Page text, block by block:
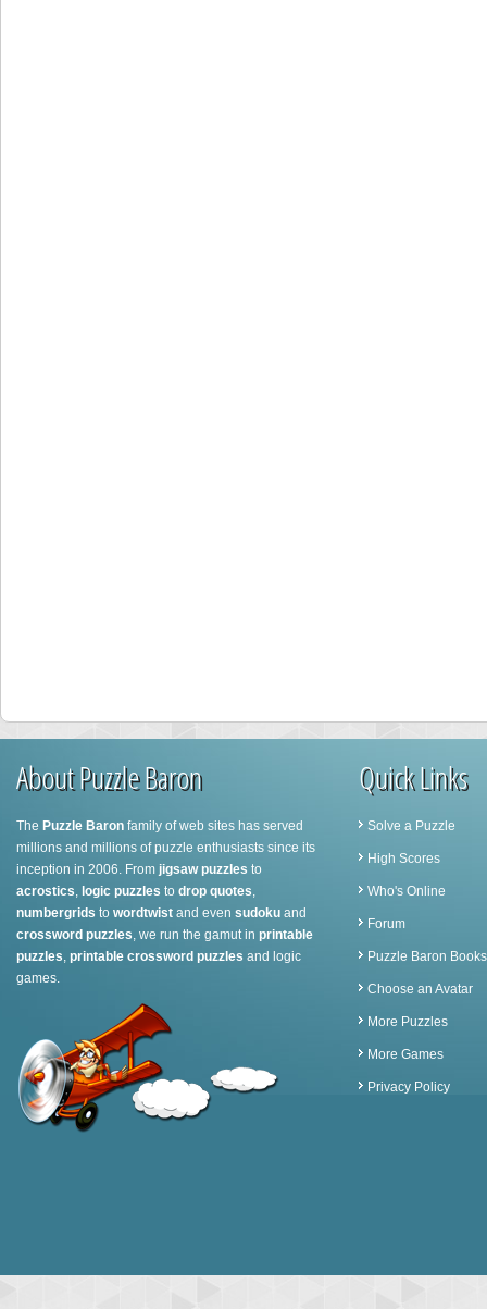
About Puzzle Baron
The Puzzle Baron family of web sites has served
millions and millions of puzzle enthusiasts since its
inception in 2006. From jigsaw puzzles to
acrostics, logic puzzles to drop quotes,
numbergrids to wordtwist and even sudoku and
crossword puzzles, we run the gamut in printable
puzzles, printable crossword puzzles and logic
games.
Quick Links
Solve a Puzzle
High Scores
Who's Online
Forum
Puzzle Baron Books
Choose an Avatar
More Puzzles
More Games
Privacy Policy